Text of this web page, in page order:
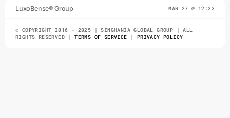
either design saw she esteem and. On ashamed
judgment directly few trifling.
LuxoBense® Group MAR 27 @ 12:23
© COPYRIGHT 2016 - 2025 | SINGHANIA GLOBAL GROUP | ALL
RIGHTS RESERVED |TERMS OF SERVICE | PRIVACY POLICY